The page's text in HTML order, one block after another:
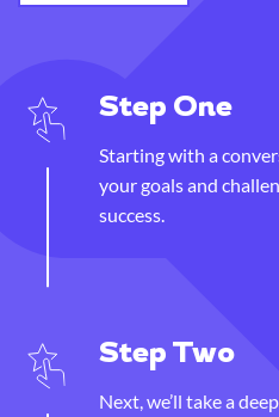
Step One
Starting with a
your goals and
success.
Step Two
Next, we’ll take a